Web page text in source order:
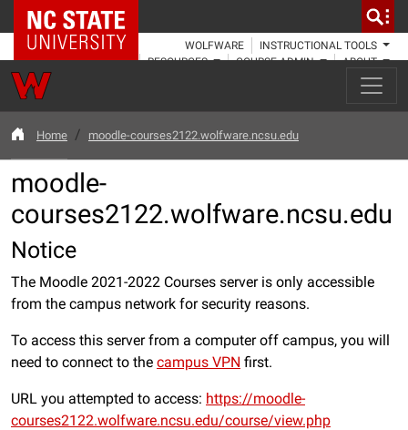
NC State Home
WOLFWARE
INSTRUCTIONAL TOOLS
RESOURCES
COURSE ADMIN ABOUT
Home moodle-courses2122.wolfware.ncsu.edu
moodle-
courses2122.wolfware.ncsu.edu
Notice
The Moodle 2021-2022 Courses server is only accessible
from the campus network for security reasons.
To access this server from a computer off campus, you will
need to connect to the campus VPN first.
URL you attempted to access: https://moodle-
courses2122.wolfware.ncsu.edu/course/view.php